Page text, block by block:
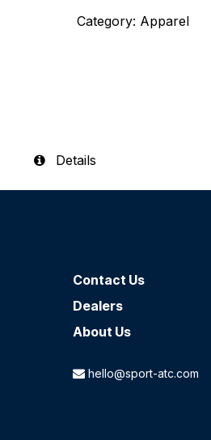
Category: Apparel
Details
Contact​ Us
Dealers
About Us
hello@sport-atc.com